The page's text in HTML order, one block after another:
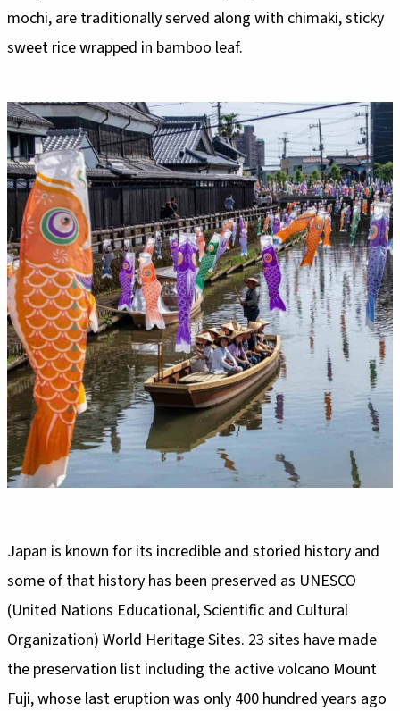
mochi, are traditionally served along with chimaki, sticky
sweet rice wrapped in bamboo leaf.
Japan is known for its incredible and storied history and
some of that history has been preserved as UNESCO
(United Nations Educational, Scientific and Cultural
Organization) World Heritage Sites. 23 sites have made
the preservation list including the active volcano Mount
Fuji, whose last eruption was only 400 hundred years ago